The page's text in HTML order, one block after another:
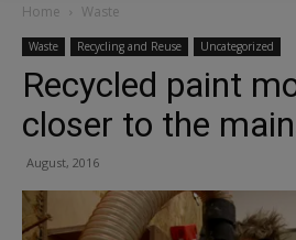
Home Waste
Waste Recycling and Reuse Uncategorized
Recycled paint
closer to the
August, 2016